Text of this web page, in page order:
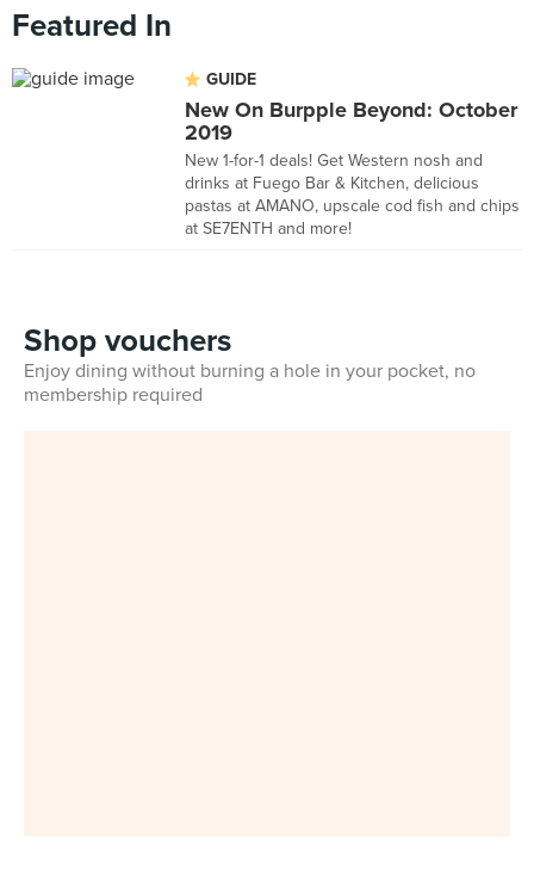
Featured In
GUIDE
New On Burpple Beyond: October
2019
New 1-for-1 deals! Get Western nosh and
drinks at Fuego Bar & Kitchen, delicious
pastas at AMANO, upscale cod fish and chips
at SE7ENTH and more!
Shop vouchers
Enjoy dining without burning a hole in your pocket, no
membership required